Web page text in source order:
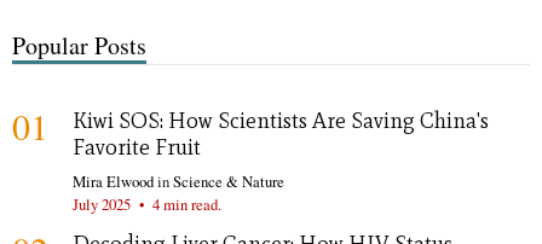
Popular Posts
01
Kiwi SOS: How Scientists Are Saving China's
Favorite Fruit
Mira ElwoodinScience & Nature
July 2025 • 4 min read.